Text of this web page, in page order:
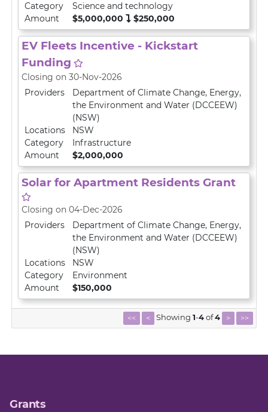
Category
Science and technology
Amount
$5,000,000 $250,000
EV Fleets Incentive - Kickstart
Funding
Closing on 30-Nov-2026
Providers
Department of Climate Change, Energy,
the Environment and Water (DCCEEW)
(NSW)
Locations
NSW
Category
Infrastructure
Amount
$2,000,000
Solar for Apartment Residents Grant
Closing on 04-Dec-2026
Providers
Department of Climate Change, Energy,
the Environment and Water (DCCEEW)
(NSW)
Locations
NSW
Category
Environment
Amount
$150,000
<< < Showing 1-4of4 > >>
Grants